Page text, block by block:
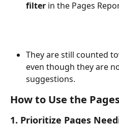
filter in the Pages
They are still counted
even though they are
suggestions.
How to Use the
1. Prioritize Pages